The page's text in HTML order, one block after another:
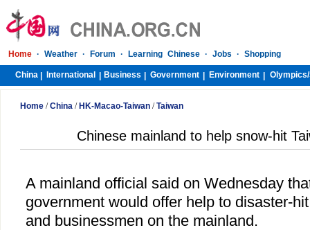
Home · Weather · Forum · Learning Chinese · Jobs · Shopping
China International Business Government Environment Olympics/
Home /China / HK-Macao-Taiwan /Taiwan
Chinese mainland to help snow-hit
A mainland official said on Wednesday
government would offer help to disaster-
and businessmen on the mainland.